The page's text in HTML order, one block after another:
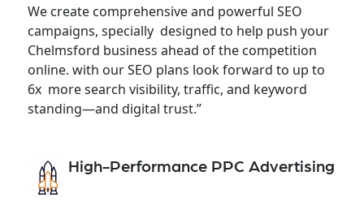
We create comprehensive and powerful SEO
campaigns, specially designed to help push your
Chelmsford business ahead of the competition
online. with our SEO plans look forward to up to
6x more search visibility, traffic, and keyword
standing—and digital trust.”
High-Performance PPC Advertising